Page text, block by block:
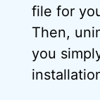
file for
Then,
you